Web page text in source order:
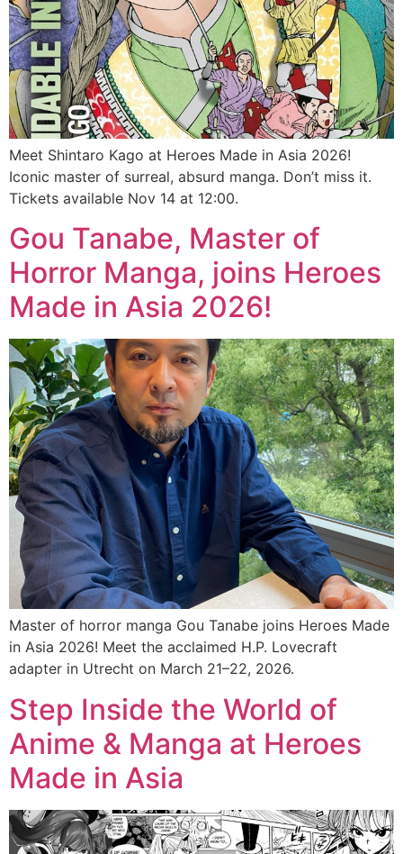
Meet Shintaro Kago at Heroes Made in Asia 2026!
Iconic master of surreal, absurd manga. Don’t miss it.
Tickets available Nov 14 at 12:00.
Gou Tanabe, Master of
Horror Manga, joins Heroes
Made in Asia 2026!
Master of horror manga Gou Tanabe joins Heroes Made
in Asia 2026! Meet the acclaimed H.P. Lovecraft
adapter in Utrecht on March 21–22, 2026.
Step Inside the World of
Anime & Manga at Heroes
Made in Asia